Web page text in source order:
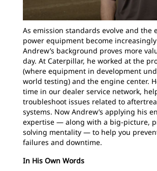
As emission standards evolve and the
power equipment become
Andrew’s background proves more
day. At Caterpillar, he worked at the
(where equipment in development
world testing) and the engine center.
time in our dealer service network,
troubleshoot issues related to
systems. Now Andrew’s applying his
expertise — along with a big-picture,
solving mentality — to help you
failures and downtime.
In His Own Words